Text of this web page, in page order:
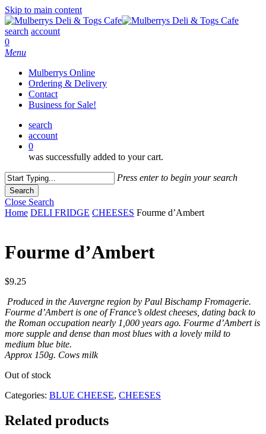
Skip to main content
search account
0
Menu
Mulberrys Online
Ordering & Delivery
Contact
Business for Sale!
search
account
0
was successfully added to your cart.
Press enter to begin your search
Search
Close Search
Home DELI FRIDGE CHEESES Fourme d’Ambert
Fourme d’Ambert
$9.25
Produced in the Auvergne region by Paul Bischamp Fromagerie.
Fourme d’Ambert is one of France’s oldest cheeses, dating back to
the Roman occupation nearly 1,000 years ago. Fourme d’Ambert is
more supple and dense than most blues with a lovely mild to
medium blue bite.
Approx 150g. Cows milk
Out of stock
Categories: BLUE CHEESE, CHEESES
Related products